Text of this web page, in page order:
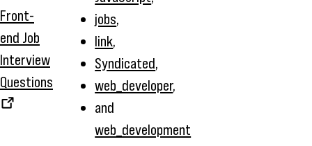
Front-
end Job
Interview
Questions
jobs,
link,
Syndicated,
web_developer,
and
web_development